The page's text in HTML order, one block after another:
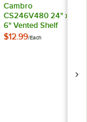
Cambro
CS246V480 24" x
6" Vented Shelf
Middle Plate for
$12.99/Each